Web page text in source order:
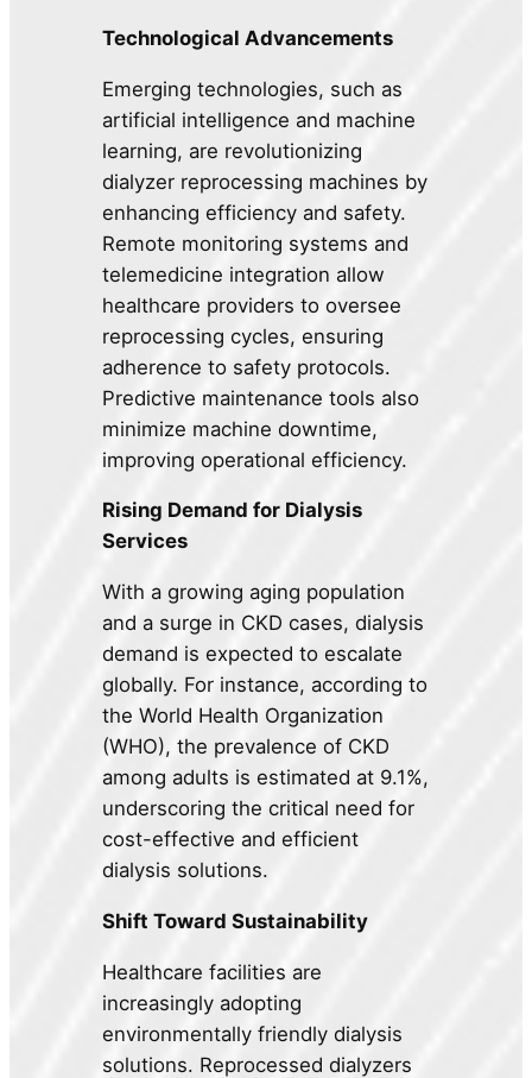
Technological Advancements
Emerging technologies, such as
artificial intelligence and machine
learning, are revolutionizing
dialyzer reprocessing machines by
enhancing efficiency and safety.
Remote monitoring systems and
telemedicine integration allow
healthcare providers to oversee
reprocessing cycles, ensuring
adherence to safety protocols.
Predictive maintenance tools also
minimize machine downtime,
improving operational efficiency.
Rising Demand for Dialysis
Services
With a growing aging population
and a surge in CKD cases, dialysis
demand is expected to escalate
globally. For instance, according to
the World Health Organization
(WHO), the prevalence of CKD
among adults is estimated at 9.1%,
underscoring the critical need for
cost-effective and efficient
dialysis solutions.
Shift Toward Sustainability
Healthcare facilities are
increasingly adopting
environmentally friendly dialysis
solutions. Reprocessed dialyzers